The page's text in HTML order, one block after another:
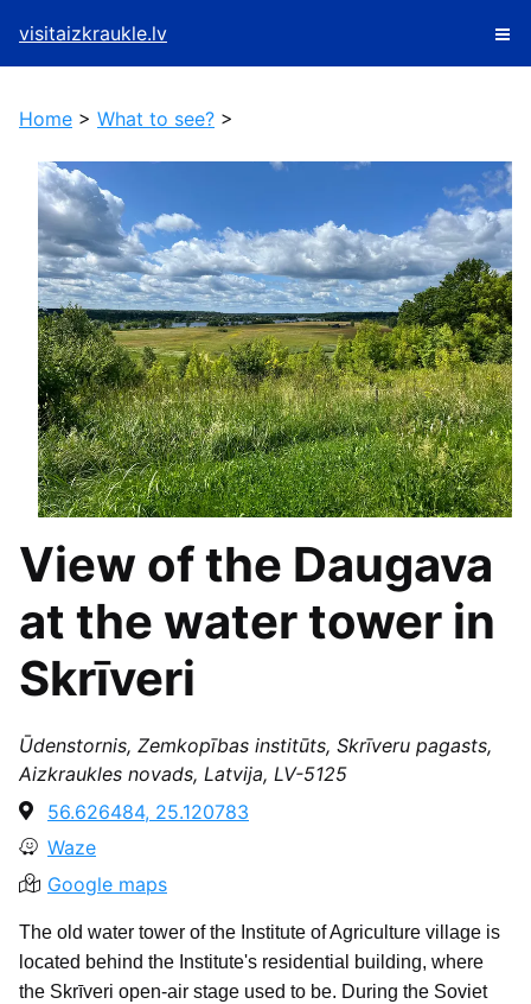
visitaizkraukle.lv
Home > What to see? >
View of the Daugava
at the water tower in
Skrīveri
Ūdenstornis, Zemkopības institūts, Skrīveru pagasts,
Aizkraukles novads, Latvija, LV-5125
56.626484, 25.120783
Waze
Google maps
The old water tower of the Institute of Agriculture village is
located behind the Institute's residential building, where
the Skrīveri open-air stage used to be. During the Soviet